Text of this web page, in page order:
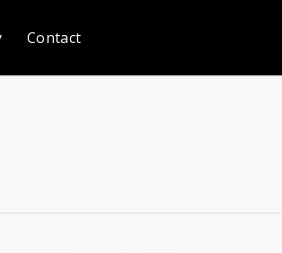
Contact